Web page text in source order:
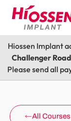
Hiossen Implant
Challenger
Please send all
All Courses